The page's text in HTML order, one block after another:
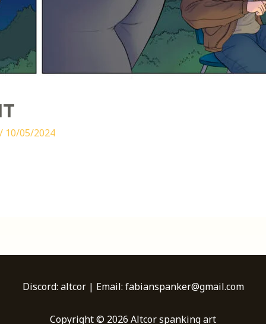
10/05/2024
Discord: altcor | Email: fabianspanker@gmail.com
Copyright © 2026 Altcor spanking art